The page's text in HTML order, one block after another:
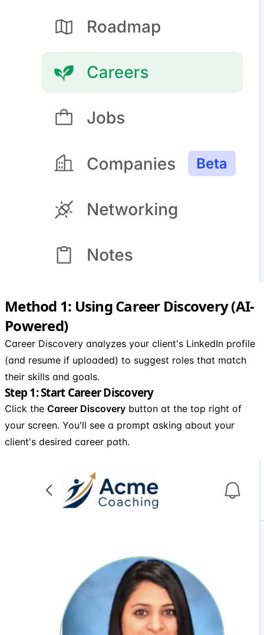
Method 1: Using Career Discovery (AI-
Powered)
Career Discovery analyzes your client's LinkedIn profile
(and resume if uploaded) to suggest roles that match
their skills and goals.
Step 1: Start Career Discovery
Click the Career Discovery button at the top right of
your screen. You'll see a prompt asking about your
client's desired career path.